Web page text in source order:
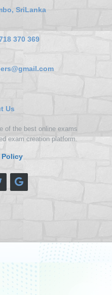
SriLanka
370 369
Us
of the best online exams
exam creation platform.
Policy